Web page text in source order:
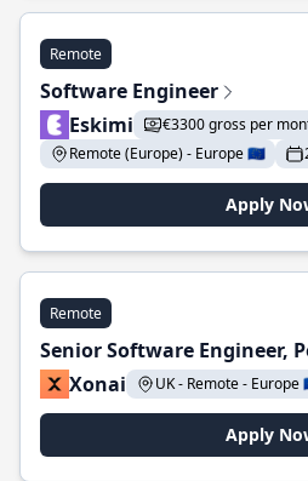
Remote
Software Engineer
Eskimi
€3300 gross per
Remote (Europe) - Europe 🇪🇺
Apply
Remote
Senior Software Engineer,
Xonai
UK - Remote - Europe
Apply